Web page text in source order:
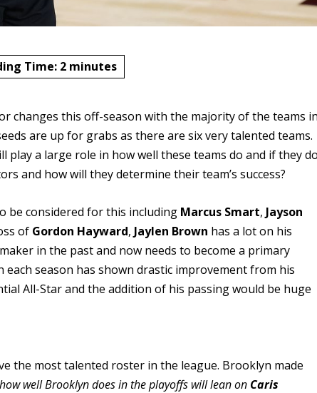
Time: 2 minutes
changes this off-season with the majority of the teams
are up for grabs as there are six very talented teams.
play a large role in how well these teams do and if they
and how will they determine their team’s success?
be considered for this including Marcus Smart, Jayson
of Gordon Hayward, Jaylen Brown has a lot on his
in the past and now needs to become a primary
season has shown drastic improvement from his
All-Star and the addition of his passing would be huge
the most talented roster in the league. Brooklyn made
well Brooklyn does in the playoffs will lean on Caris